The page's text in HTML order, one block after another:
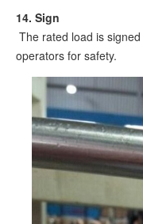
14. Sign
The rated load is
operators for safety.